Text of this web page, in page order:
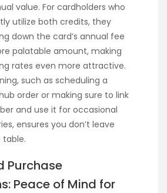
value. For cardholders who
utilize both credits, they
down the card’s annual fee
palatable amount, making
rates even more attractive.
such as scheduling a
order or making sure to link
and use it for occasional
ensures you don’t leave
Purchase
Peace of Mind for